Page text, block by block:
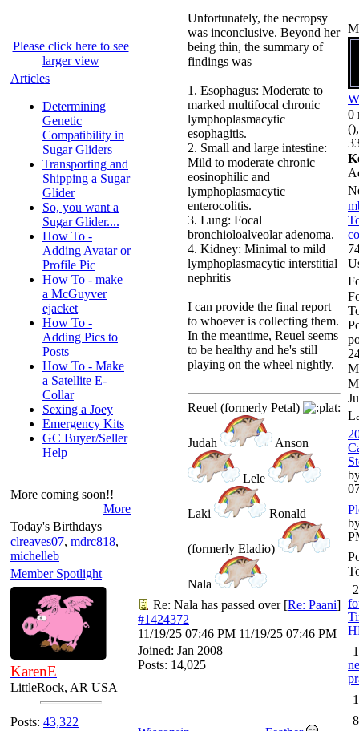
Please click here to see
larger view
Articles
Determining
Genetic
Compatibility in
Sugar Gliders
Transporting and
Shipping a Sugar
Glider
So, you want a
Sugar Glider....
How To -
Adding Avatar or
Profile Pic
How To - make
a McGuyver
ejacket
How To -
Adding Pics to
Posts
How To - Make
a Satellite E-
Collar
Sexing a Joey
Emergency Kits
GC Buyer/Seller
Help
More coming soon!!
More
Today's Birthdays
clreaves07, mdrc818,
michelleb
Member Spotlight
KarenE
LittleRock, AR USA
Posts: 43,322
Unfortunately, the necropsy
was inconclusive. Beyond her
being thin, the summary of
findings was
1. Esophagus: Moderate to
marked multifocal chronic
lymphoplasmacytic
esophagitis.
2. Small and large intestine:
Mild to moderate chronic
eosinophilic and
lymphoplasmacytic
enterocolitis.
3. Lung: Focal
bronchioloalveolar adenoma.
4. Kidney: Minimal to mild
lymphoplasmacytic interstitial
nephritis
I can provide the final report
to whoever is collecting them.
In the meantime, Reuel seems
to be healthy and he's still
playing on the wheel nightly.
Reuel (formerly Petal)
Judah Anson
Lele
Laki Ronald
(formerly Eladio)
Nala
Re: Nala has passed over [Re: Paani]
#1424372
11/19/25 07:46 PM 11/19/25 07:46 PM
Joined: Jan 2008
Posts: 14,025
0